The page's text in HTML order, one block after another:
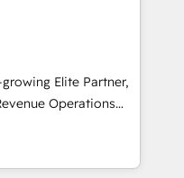
& End to end
📘 Team
We create
use with
can rely on for
Elite Partner,
Operations
we specialize in
Our experts design,